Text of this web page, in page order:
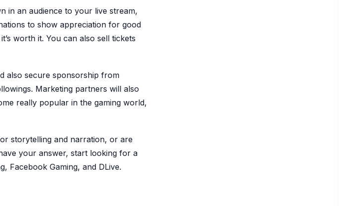
in an audience to your live stream,
to show appreciation for good
worth it. You can also sell tickets
also secure sponsorship from
Marketing partners will also
really popular in the gaming world,
storytelling and narration, or are
your answer, start looking for a
Facebook Gaming, and DLive.